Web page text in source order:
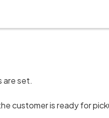
are set.
customer is ready for